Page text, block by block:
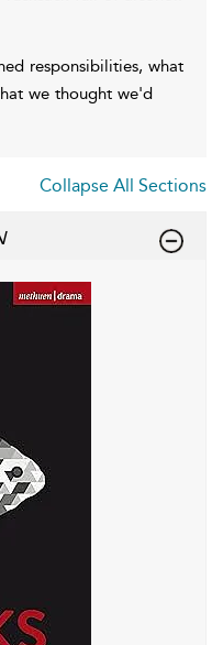
responsibilities, what
we thought we'd
Collapse All Sections